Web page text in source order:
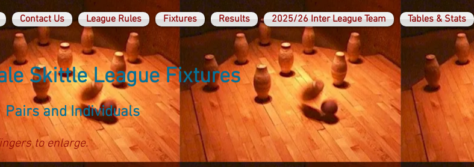
Contact Us League Rules Fixtures Results 2025/26 Inter League Team Tables & Stats
Skittle League Fixtures
Pairs and Individuals
to enlarge.